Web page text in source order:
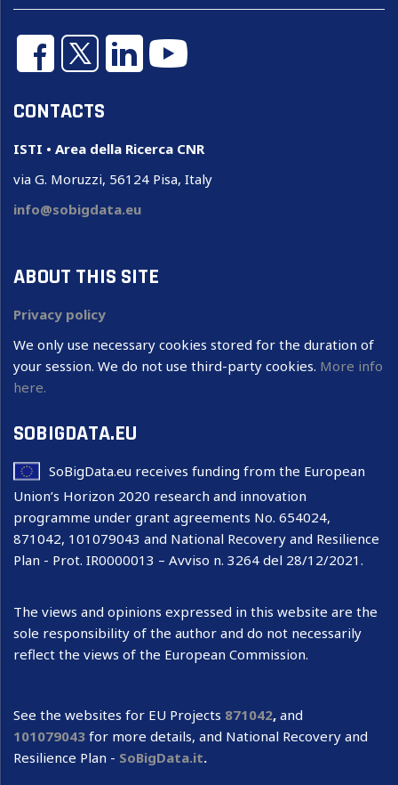
CONTACTS
ISTI • Area della Ricerca CNR
via G. Moruzzi, 56124 Pisa, Italy
info@sobigdata.eu
ABOUT THIS SITE
Privacy policy
We only use necessary cookies stored for the duration of
your session. We do not use third-party cookies. More info
here.
SOBIGDATA.EU
SoBigData.eu receives funding from the European
Union’s Horizon 2020 research and innovation
programme under grant agreements No. 654024,
871042, 101079043 and National Recovery and Resilience
Plan - Prot. IR0000013 – Avviso n. 3264 del 28/12/2021.
The views and opinions expressed in this website are the
sole responsibility of the author and do not necessarily
reflect the views of the European Commission.
See the websites for EU Projects 871042, and
101079043 for more details, and National Recovery and
Resilience Plan - SoBigData.it.